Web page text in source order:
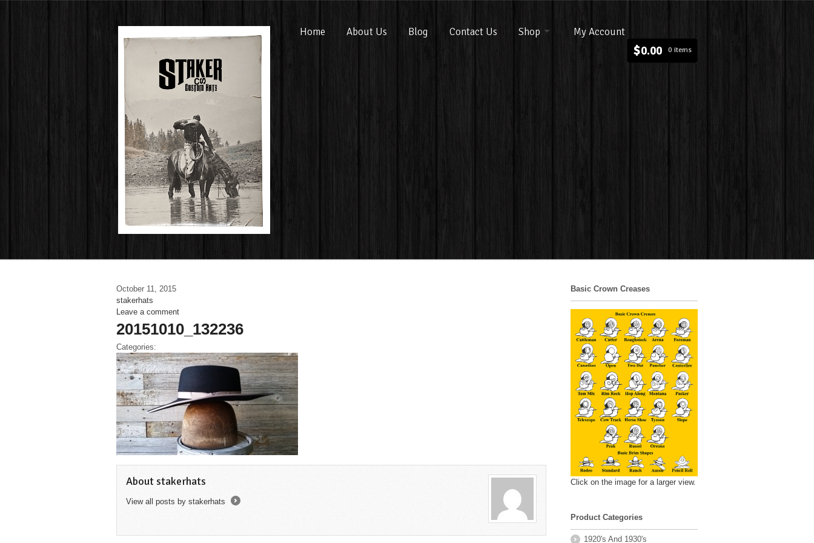
Home About Us Blog Contact Us Shop My Account
$0.00 0 items
October 11, 2015
stakerhats
Leave a comment
20151010_132236
Categories:
About stakerhats
View all posts by stakerhats
Basic Crown Creases
Click on the image for a larger view.
Product Categories
1920's And 1930's